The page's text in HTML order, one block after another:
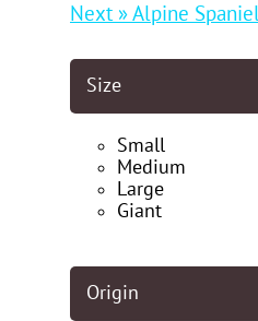
Size
Small
Medium
Large
Giant
Origin
Next » Alpine